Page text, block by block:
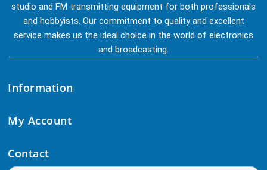
studio and FM transmitting equipment for both professionals
and hobbyists. Our commitment to quality and excellent
service makes us the ideal choice in the world of electronics
and broadcasting.
Information
My Account
Contact